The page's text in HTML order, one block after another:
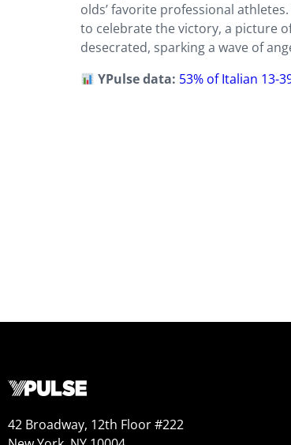
olds’ favorite professional
to celebrate the victory, a picture
desecrated, sparking a wave of
YPulse data: 53% of Italian 13-
42 Broadway, 12th Floor #222